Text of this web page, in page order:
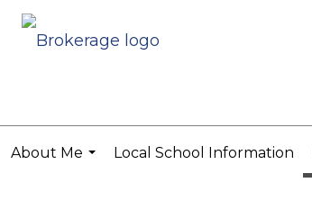
About Me
Local School Information